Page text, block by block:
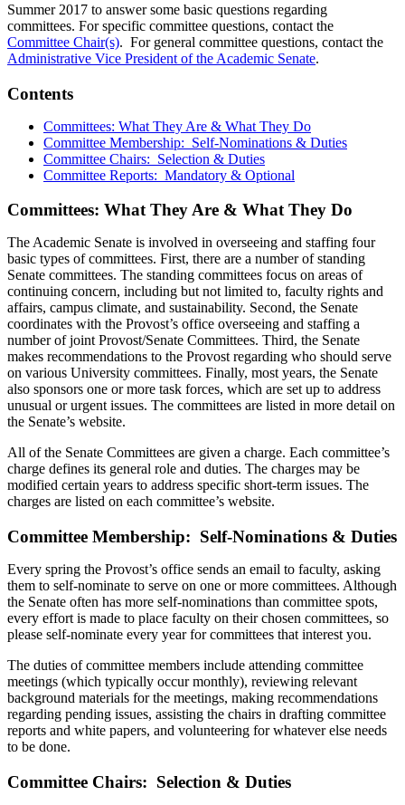
Summer 2017 to answer some basic questions regarding
committees. For specific committee questions, contact the
Committee Chair(s). For general committee questions, contact the
Administrative Vice President of the Academic Senate.
Contents
Committees: What They Are & What They Do
Committee Membership: Self-Nominations & Duties
Committee Chairs: Selection & Duties
Committee Reports: Mandatory & Optional
Committees: What They Are & What They Do
The Academic Senate is involved in overseeing and staffing four
basic types of committees. First, there are a number of standing
Senate committees. The standing committees focus on areas of
continuing concern, including but not limited to, faculty rights and
affairs, campus climate, and sustainability. Second, the Senate
coordinates with the Provost’s office overseeing and staffing a
number of joint Provost/Senate Committees. Third, the Senate
makes recommendations to the Provost regarding who should serve
on various University committees. Finally, most years, the Senate
also sponsors one or more task forces, which are set up to address
unusual or urgent issues. The committees are listed in more detail on
the Senate’s website.
All of the Senate Committees are given a charge. Each committee’s
charge defines its general role and duties. The charges may be
modified certain years to address specific short-term issues. The
charges are listed on each committee’s website.
Committee Membership: Self-Nominations & Duties
Every spring the Provost’s office sends an email to faculty, asking
them to self-nominate to serve on one or more committees. Although
the Senate often has more self-nominations than committee spots,
every effort is made to place faculty on their chosen committees, so
please self-nominate every year for committees that interest you.
The duties of committee members include attending committee
meetings (which typically occur monthly), reviewing relevant
background materials for the meetings, making recommendations
regarding pending issues, assisting the chairs in drafting committee
reports and white papers, and volunteering for whatever else needs
to be done.
Committee Chairs: Selection & Duties